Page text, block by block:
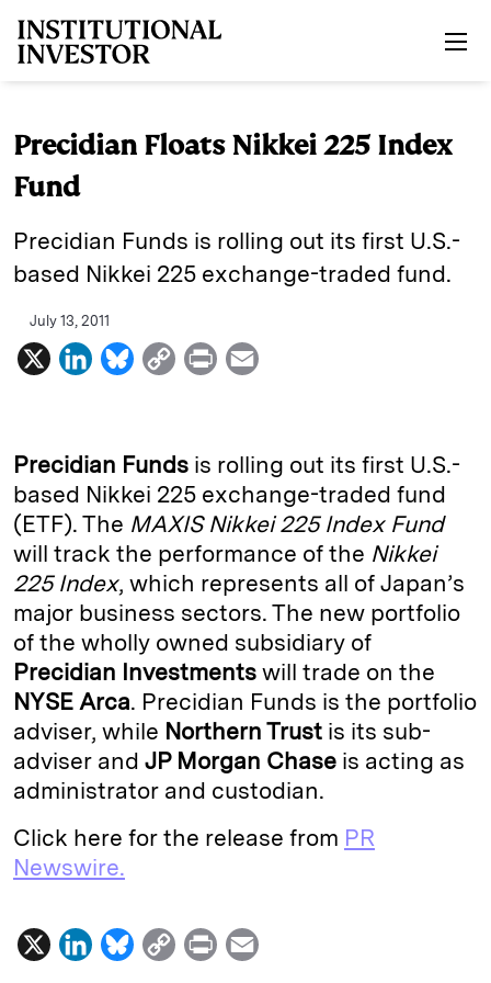
Precidian Floats Nikkei 225 Index
Fund
Precidian Funds is rolling out its first U.S.-
based Nikkei 225 exchange-traded fund.
July 13, 2011
X
L
k
e
d
I
n
B
e
s
k
y
C
y
L
i
n
k
P
n
t
i
l
Precidian Funds is rolling out its first U.S.-
based Nikkei 225 exchange-traded fund
(ETF). The MAXIS Nikkei 225 Index Fund
will track the performance of the Nikkei
225 Index, which represents all of Japan’s
major business sectors. The new portfolio
of the wholly owned subsidiary of
Precidian Investments will trade on the
NYSE Arca. Precidian Funds is the portfolio
adviser, while Northern Trust is its sub-
adviser and JP Morgan Chase is acting as
administrator and custodian.
Click here for the release from PR
Newswire.
X
L
B
C
P